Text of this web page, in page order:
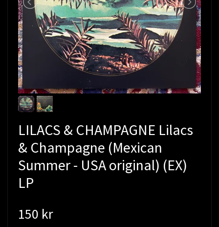
LILACS & CHAMPAGNE Lilacs
& Champagne (Mexican
Summer - USA original) (EX)
LP
150 kr